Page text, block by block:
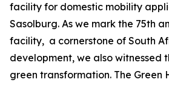
facility for domestic mobility
Sasolburg. As we mark the 75th
facility, a cornerstone of South
development, we also witnessed
green transformation. The Green